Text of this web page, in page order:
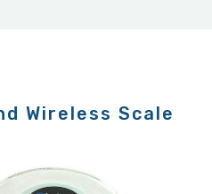
Wireless Scale